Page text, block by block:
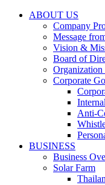
ABOUT US
Company
Message
Vision &
Board of
Organization
Corporate
Anti-
BUSINESS
Business
Solar Farm